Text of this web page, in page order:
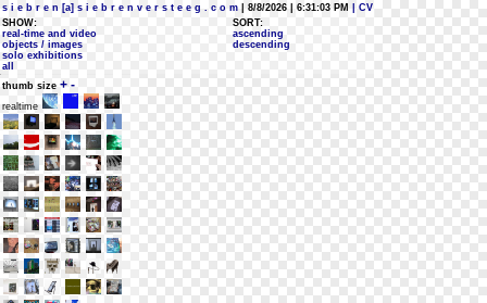
s i e b r e n [a] s i e b r e n v e r s t e e g . c o m | 8/8/2026 | 6:31:03 PM
| CV
SHOW:
real-time and video
objects / images
solo exhibitions
all
SORT:
ascending
descending
thumb size + -
realtime